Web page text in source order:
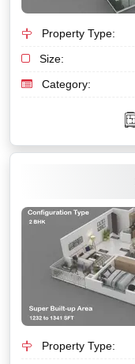
Property Type:
Size:
Category:
Property Type: